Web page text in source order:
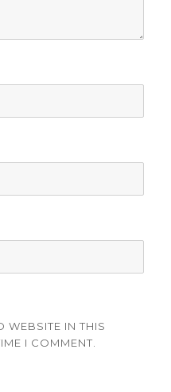
WEBSITE IN THIS
I COMMENT.